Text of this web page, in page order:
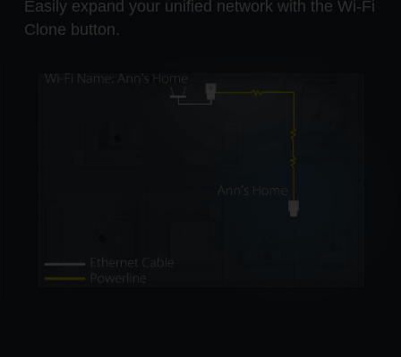
Easily expand your unified network with the Wi-Fi
Clone button.